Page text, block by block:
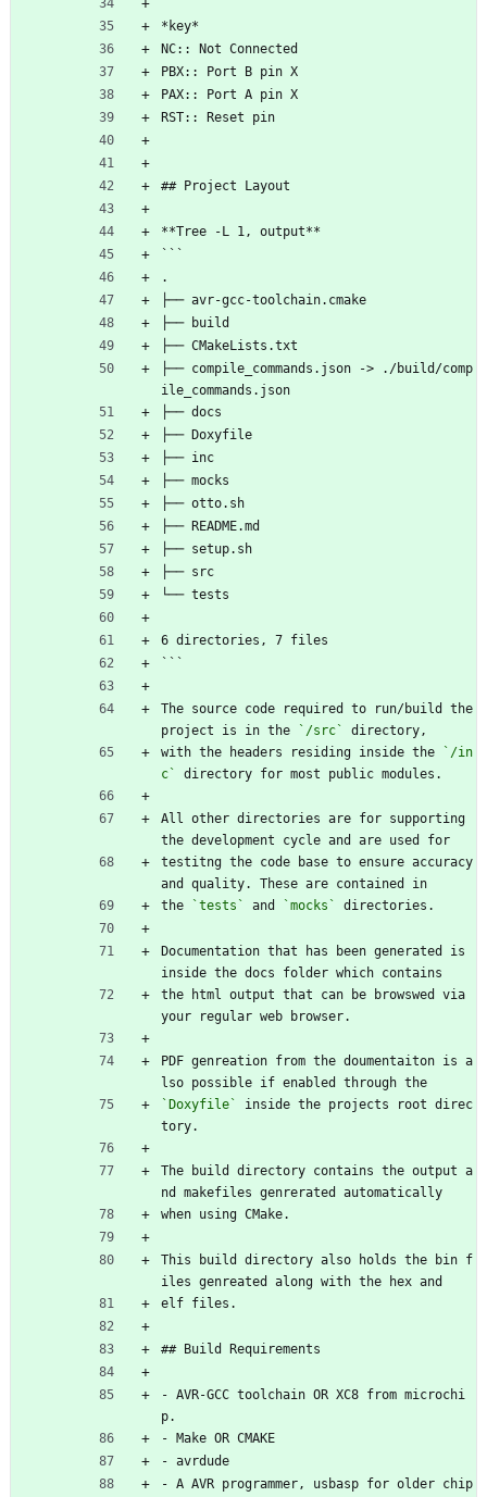
*key*
NC:: Not Connected
PBX:: Port B pin X
PAX:: Port A pin X
RST:: Reset pin
## Project Layout
**Tree -L 1, output**
```
.
├── avr-gcc-toolchain.cmake
├── build
├── CMakeLists.txt
├── compile_commands.json -> ./build/comp
ile_commands.json
├── docs
├── Doxyfile
├── inc
├── mocks
├── otto.sh
├── README.md
├── setup.sh
├── src
└── tests
6 directories, 7 files
```
The source code required to run/build the
project is in the
`/src`
directory,
with the headers residing inside the
`/in
c`
directory for most public modules.
All other directories are for supporting
the development cycle and are used for
testitng the code base to ensure accuracy
and quality. These are contained in
the
`tests` and `mocks` directories.
Documentation that has been generated is
inside the docs folder which contains
the html output that can be browswed via
your regular web browser.
PDF genreation from the doumentaiton is a
lso possible if enabled through the
`Doxyfile`
inside the projects root direc
tory.
The build directory contains the output a
nd makefiles genrerated automatically
when using CMake.
This build directory also holds the bin f
iles genreated along with the hex and
elf files.
## Build Requirements
- AVR-GCC toolchain OR XC8 from microchi
p.
- Make OR CMAKE
- avrdude
- A AVR programmer, usbasp for older chip